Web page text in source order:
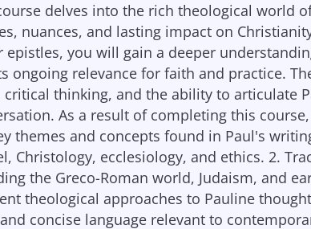
delves into the rich theological world
nuances, and lasting impact on
epistles, you will gain a deeper
ongoing relevance for faith and practice.
critical thinking, and the ability to articulate
As a result of completing this
themes and concepts found in Paul's
Christology, ecclesiology, and ethics. 2.
the Greco-Roman world, Judaism, and
theological approaches to Pauline
concise language relevant to